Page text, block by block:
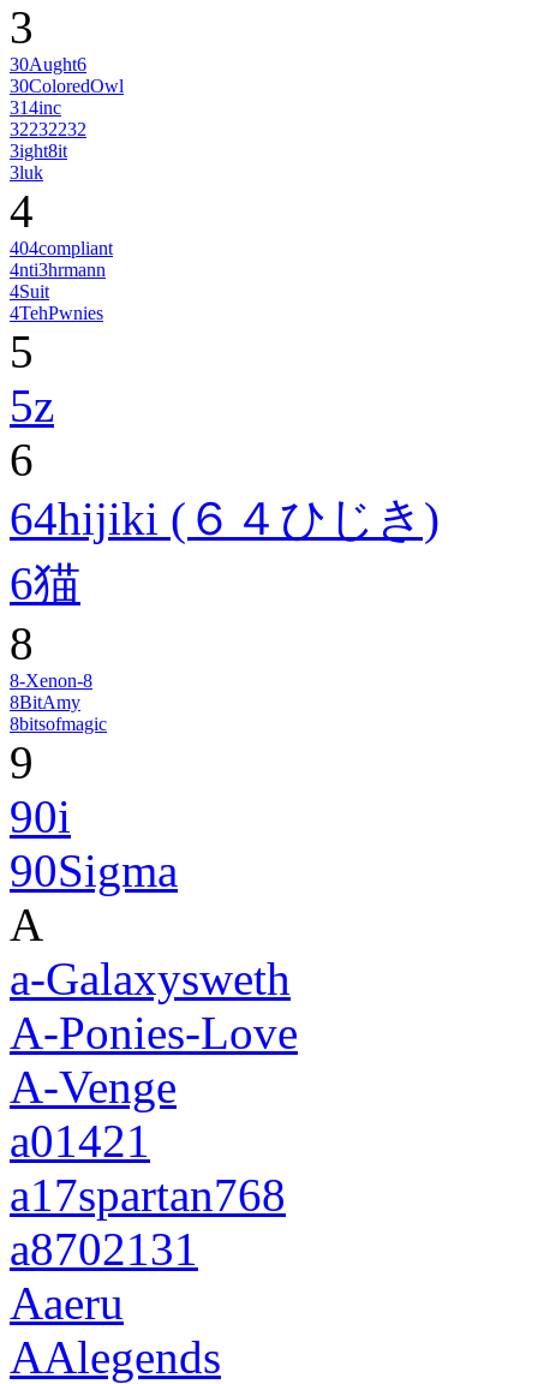
3
30Aught6
30ColoredOwl
314inc
32232232
3ight8it
3luk
4
404compliant
4nti3hrmann
4Suit
4TehPwnies
5
5z
6
64hijiki (６４ひじき)
6猫
8
8-Xenon-8
8BitAmy
8bitsofmagic
9
90i
90Sigma
A
a-Galaxysweth
A-Ponies-Love
A-Venge
a01421
a17spartan768
a8702131
Aaeru
AAlegends